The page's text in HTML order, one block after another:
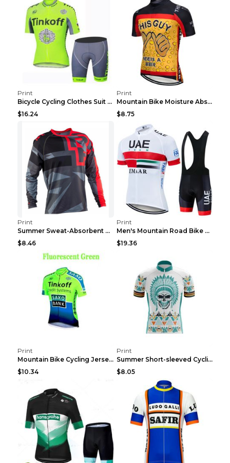
Print
Bicycle Cycling Clothes Suit Breathable Mountain B...
$16.24
Print
Mountain Bike Moisture Absorbent Breathable Cyclin...
$8.75
Print
Summer Sweat-Absorbent Speed Surrender Mountain Bi...
$8.46
Print
Men's Mountain Road Bike Suit Cycling Shirt Green ...
$19.36
Print
Mountain Bike Cycling Jersey With Short Sleeves 8s...
$10.34
Print
Summer Short-sleeved Cycling Jersey Suit Mountain ...
$8.05